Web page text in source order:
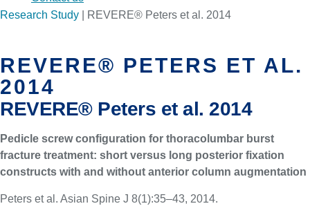
Research Study
REVERE® Peters et al. 2014
REVERE® PETERS ET AL.
2014
REVERE® Peters et al. 2014
Pedicle screw configuration for thoracolumbar burst
fracture treatment: short versus long posterior fixation
constructs with and without anterior column augmentation
Peters et al. Asian Spine J 8(1):35–43, 2014.